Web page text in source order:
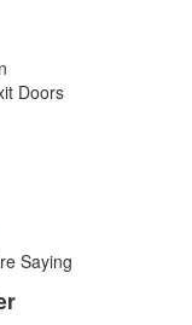
Doors
Saying